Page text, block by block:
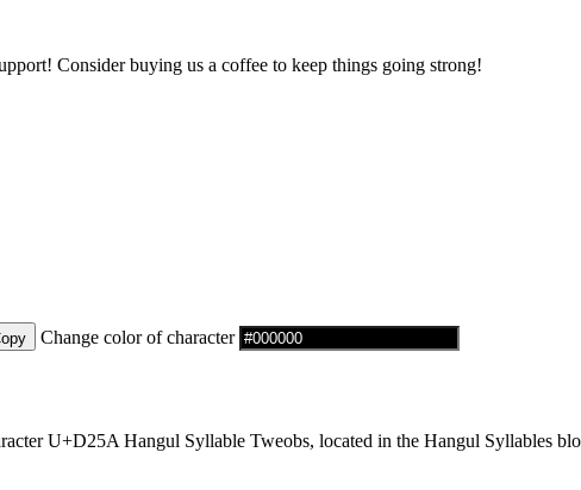
Consider buying us a coffee to keep things going strong!
Change color of character
U+D25A Hangul Syllable Tweobs, located in the Hangul Syllables